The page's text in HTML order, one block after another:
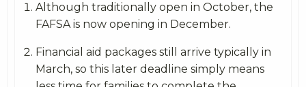
Although traditionally open in October, the
FAFSA is now opening in December.
Financial aid packages still arrive typically in
March, so this later deadline simply means